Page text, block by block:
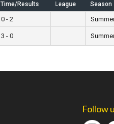
Time/Results League Season
0 - 2
3 - 0
Follow